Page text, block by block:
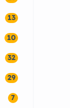
13
10
32
29
7